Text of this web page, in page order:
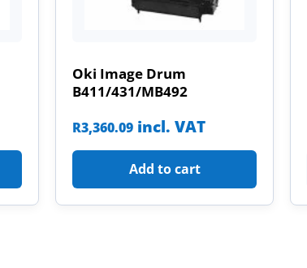
Oki Image Drum
B411/431/MB492
R3,360.09 incl. VAT
Add to cart